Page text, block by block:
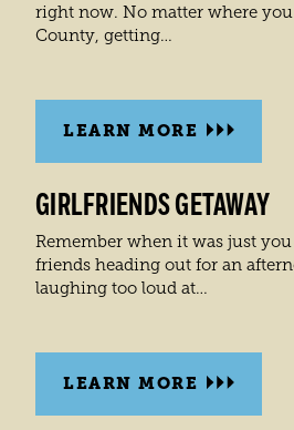
right now. No matter where
County, getting…
LEARN MORE
GIRLFRIENDS GETAWAY
Remember when it was just
friends heading out for an
laughing too loud at…
LEARN MORE